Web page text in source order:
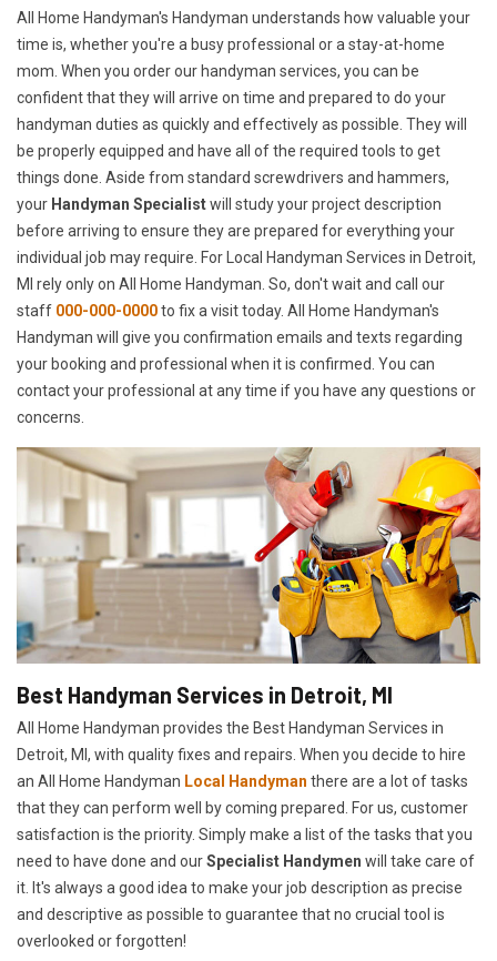
All Home Handyman's Handyman understands how valuable your
time is, whether you're a busy professional or a stay-at-home
mom. When you order our handyman services, you can be
confident that they will arrive on time and prepared to do your
handyman duties as quickly and effectively as possible. They will
be properly equipped and have all of the required tools to get
things done. Aside from standard screwdrivers and hammers,
your Handyman Specialistwill study your project description
before arriving to ensure they are prepared for everything your
individual job may require. For Local Handyman Services in Detroit,
MI rely only on All Home Handyman. So, don't wait and call our
staff 000-000-0000to fix a visit today. All Home Handyman's
Handyman will give you confirmation emails and texts regarding
your booking and professional when it is confirmed. You can
contact your professional at any time if you have any questions or
concerns.
Best Handyman Services in Detroit, MI
All Home Handyman provides the Best Handyman Services in
Detroit, MI, with quality fixes and repairs. When you decide to hire
an All Home Handyman Local Handyman there are a lot of tasks
that they can perform well by coming prepared. For us, customer
satisfaction is the priority. Simply make a list of the tasks that you
need to have done and ourSpecialist Handymen will take care of
it. It's always a good idea to make your job description as precise
and descriptive as possible to guarantee that no crucial tool is
overlooked or forgotten!